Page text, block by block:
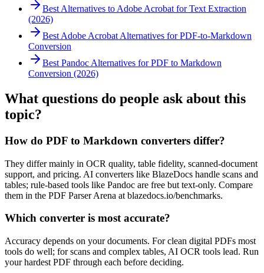
Best Alternatives to Adobe Acrobat for Text Extraction
(2026)
Best Adobe Acrobat Alternatives for PDF-to-Markdown
Conversion
Best Pandoc Alternatives for PDF to Markdown
Conversion (2026)
What questions do people ask about this
topic?
How do PDF to Markdown converters differ?
They differ mainly in OCR quality, table fidelity, scanned-document
support, and pricing. AI converters like BlazeDocs handle scans and
tables; rule-based tools like Pandoc are free but text-only. Compare
them in the PDF Parser Arena at blazedocs.io/benchmarks.
Which converter is most accurate?
Accuracy depends on your documents. For clean digital PDFs most
tools do well; for scans and complex tables, AI OCR tools lead. Run
your hardest PDF through each before deciding.